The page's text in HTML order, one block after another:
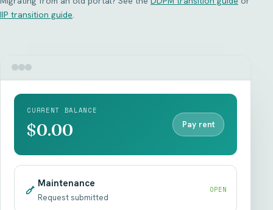
IIP transition guide.
CURRENT BALANCE
$0.00 Pay rent
Maintenance
Request submitted
OPEN